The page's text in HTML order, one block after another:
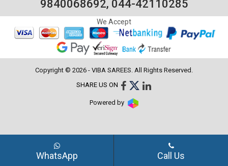
9840068692, 044-42110285
We Accept
Copyright © 2026 - VIBA SAREES. All Rights Reserved.
SHARE US ON
Powered by
WhatsApp Call Us